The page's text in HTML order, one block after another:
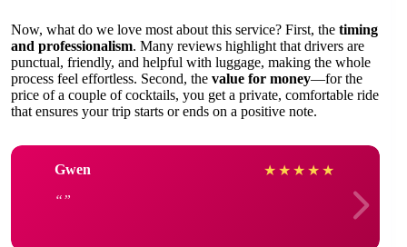
Now, what do we love most about this service? First, the timing
and professionalism. Many reviews highlight that drivers are
punctual, friendly, and helpful with luggage, making the whole
process feel effortless. Second, the value for money—for the
price of a couple of cocktails, you get a private, comfortable ride
that ensures your trip starts or ends on a positive note.
Gwen ★ ★ ★ ★ ★